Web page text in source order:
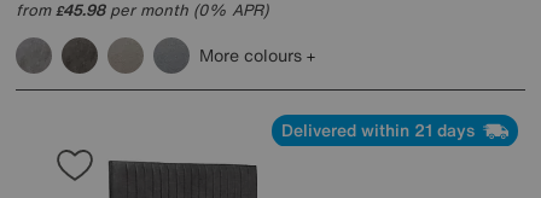
from£45.98per month (0% APR)
More colours
Delivered within 21 days